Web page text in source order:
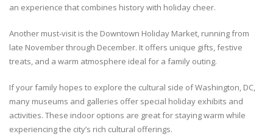
an experience that combines history with holiday cheer.
Another must-visit is the Downtown Holiday Market, running from
late November through December. It offers unique gifts, festive
treats, and a warm atmosphere ideal for a family outing.
If your family hopes to explore the cultural side of Washington, DC,
many museums and galleries offer special holiday exhibits and
activities. These indoor options are great for staying warm while
experiencing the city’s rich cultural offerings.